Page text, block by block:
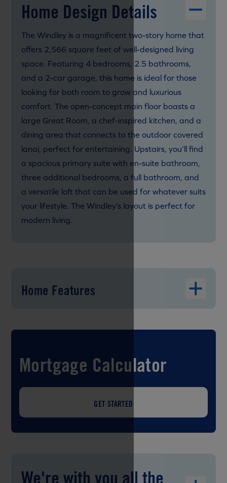
Home Design Details
The Windley is a magnificent two-story home that
offers 2,566 square feet of well-designed living
space. Featuring 4 bedrooms, 2.5 bathrooms,
and a 2-car garage, this home is ideal for those
looking for both room to grow and luxurious
comfort. The open-concept main floor boasts a
large Great Room, a chef-inspired kitchen, and a
dining area that connects to the outdoor covered
lanai, perfect for entertaining. Upstairs, you’ll find
a spacious primary suite with en-suite bathroom,
three additional bedrooms, a full bathroom, and
a versatile loft that can be used for whatever suits
your lifestyle. The Windley’s layout is perfect for
modern living.
Home Features
Mortgage Calculator
GET STARTED
We're with you all the